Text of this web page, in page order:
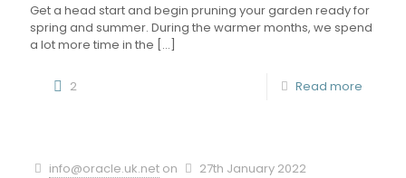
Get a head start and begin pruning your garden ready for
spring and summer. During the warmer months, we spend
a lot more time in the […]
2 Read more
info@oracle.uk.net on 27th January 2022